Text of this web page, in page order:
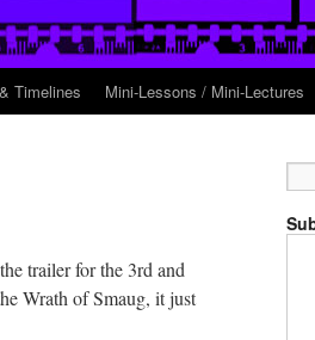
Timelines Mini-Lessons / Mini-Lectures
trailer for the 3rd and
Wrath of Smaug, it just